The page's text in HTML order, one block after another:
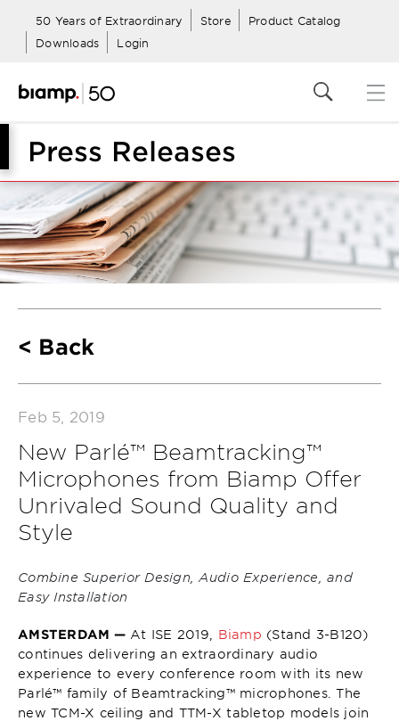
50 Years of Extraordinary Store
Product Catalog
Downloads
Login
Press Releases
Back
Feb 5, 2019
New Parlé™ Beamtracking™
Microphones from Biamp Offer
Unrivaled Sound Quality and
Style
Combine Superior Design, Audio Experience, and
Easy Installation
AMSTERDAM —At ISE 2019, Biamp (Stand 3-B120)
continues delivering an extraordinary audio
experience to every conference room with its new
Parlé™ family of Beamtracking™ microphones. The
new TCM-X ceiling and TTM-X tabletop models join